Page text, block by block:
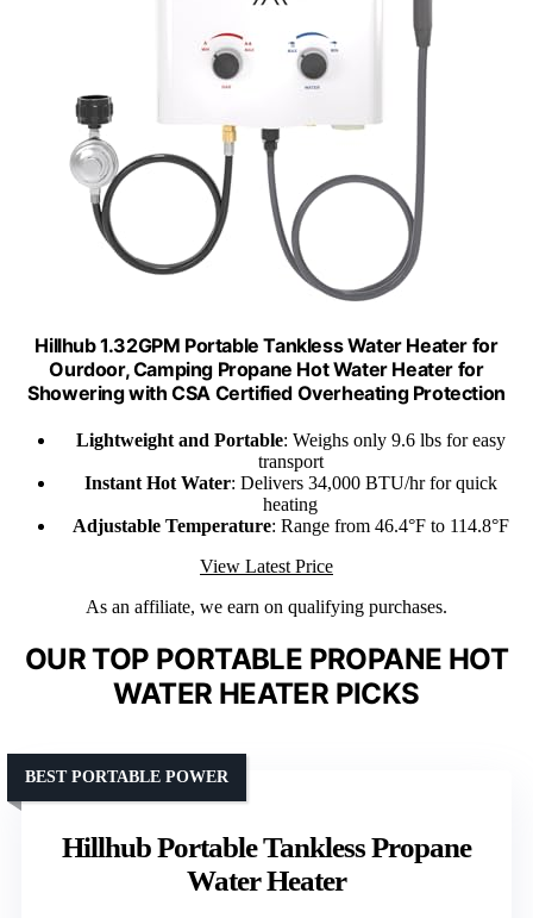
Hillhub 1.32GPM Portable Tankless Water Heater for
Ourdoor, Camping Propane Hot Water Heater for
Showering with CSA Certified Overheating Protection
Lightweight and Portable: Weighs only 9.6 lbs for easy
transport
Instant Hot Water: Delivers 34,000 BTU/hr for quick
heating
Adjustable Temperature: Range from 46.4°F to 114.8°F
View Latest Price
As an affiliate, we earn on qualifying purchases.
OUR TOP PORTABLE PROPANE HOT
WATER HEATER PICKS
Hillhub Portable Tankless Propane
Water Heater
BEST PORTABLE POWER